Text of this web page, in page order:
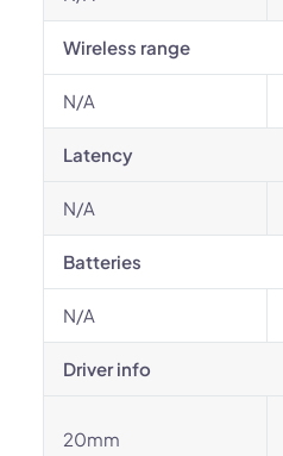
Wireless range
N/A
Latency
N/A
Batteries
N/A
Driver info
20mm